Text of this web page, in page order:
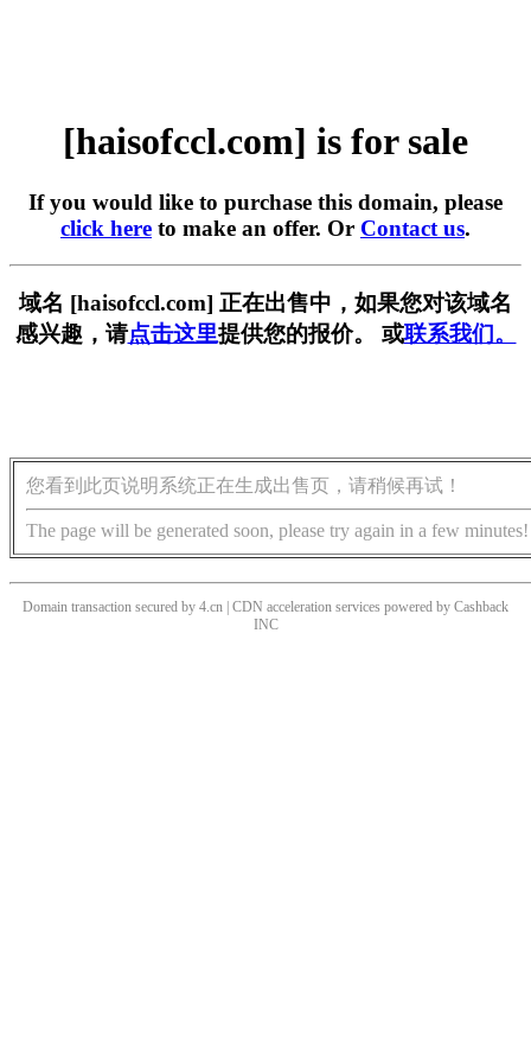
[haisofccl.com] is for sale
If you would like to purchase this domain, please
click here to make an offer. Or Contact us.
域名 [haisofccl.com] 正在出售中，如果您对该域名
感兴趣，请点击这里提供您的报价。 或联系我们。
您看到此页说明系统正在生成出售页，请稍候再试！
The page will be generated soon, please try again in a few minutes!
Domain transaction secured by 4.cn | CDN acceleration services powered by Cashback
INC